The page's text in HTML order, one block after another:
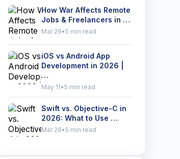
How War Affects Remote
Jobs & Freelancers in …
Mar 29•5 min read
iOS vs Android App
Development in 2026 |
…
May 11•5 min read
Swift vs. Objective-C in
2026: What to Use …
Mar 26•5 min read